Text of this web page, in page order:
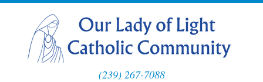
(239) 267-7088